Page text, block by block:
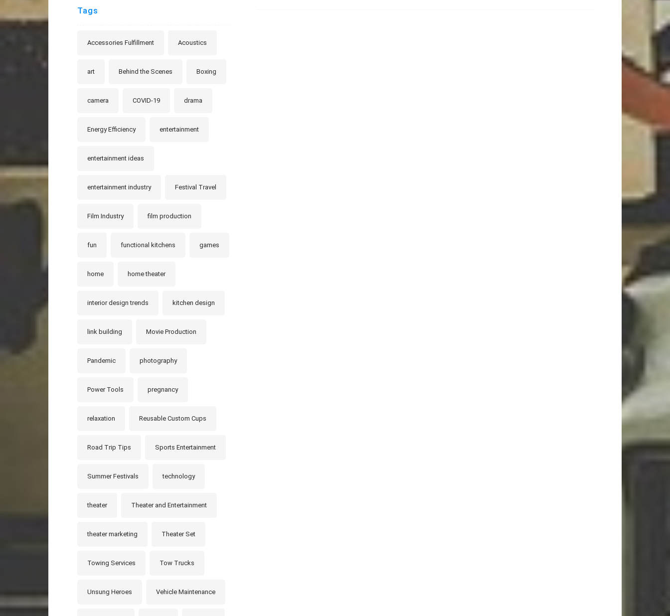
Tags
Accessories Fulfillment Acoustics
art Behind the Scenes Boxing
camera COVID-19 drama
Energy Efficiency entertainment
entertainment ideas
entertainment industry Festival Travel
Film Industry film production
fun functional kitchens games
home home theater
interior design trends kitchen design
link building Movie Production
Pandemic photography
Power Tools pregnancy
relaxation Reusable Custom Cups
Road Trip Tips Sports Entertainment
Summer Festivals technology
theater Theater and Entertainment
theater marketing Theater Set
Towing Services Tow Trucks
Unsung Heroes Vehicle Maintenance